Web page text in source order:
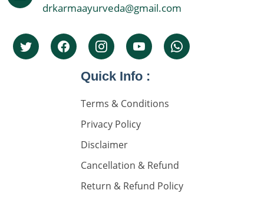
drkarmaayurveda@gmail.com
Quick Info :
Terms & Conditions
Privacy Policy
Disclaimer
Cancellation & Refund
Return & Refund Policy